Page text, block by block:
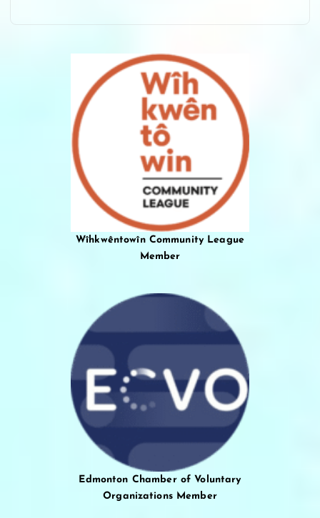
Wîhkwêntowîn Community League
Member
Edmonton Chamber of Voluntary
Organizations Member